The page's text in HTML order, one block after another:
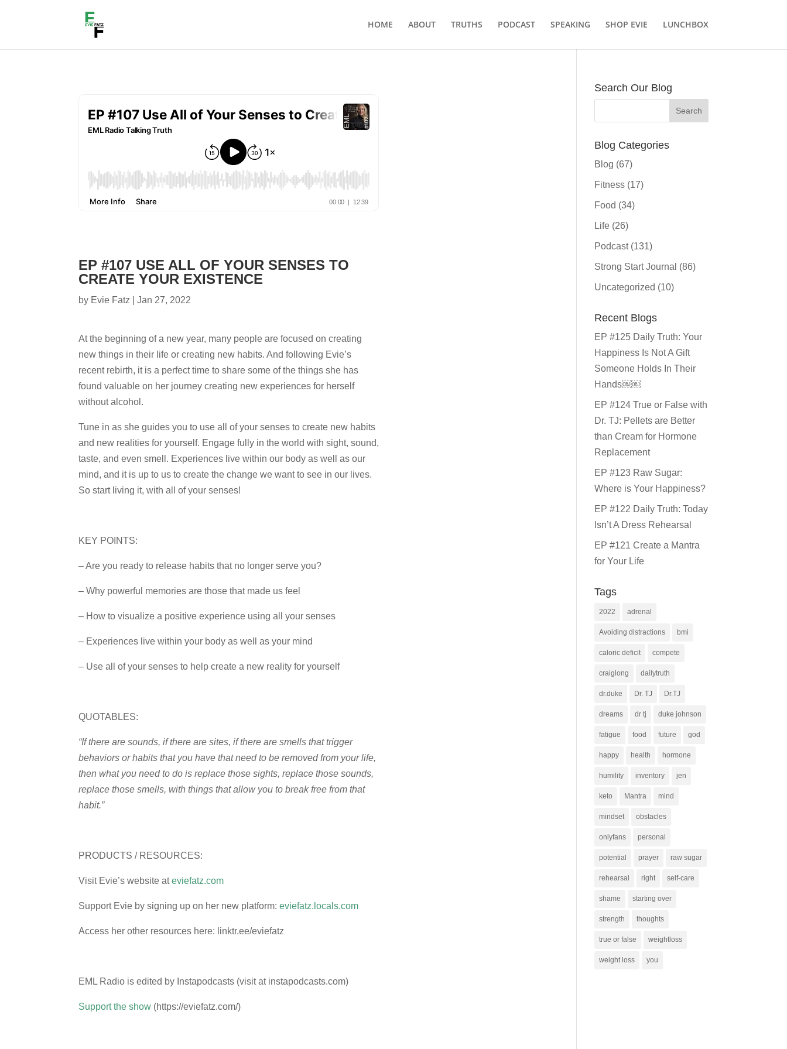
HOME ABOUT TRUTHS PODCAST SPEAKING SHOP EVIE LUNCHBOX
EP #107 USE ALL OF YOUR SENSES TO
CREATE YOUR EXISTENCE
by Evie Fatz |Jan 27, 2022
At the beginning of a new year, many people are focused on creating
new things in their life or creating new habits. And following Evie’s
recent rebirth, it is a perfect time to share some of the things she has
found valuable on her journey creating new experiences for herself
without alcohol.
Tune in as she guides you to use all of your senses to create new habits
and new realities for yourself. Engage fully in the world with sight, sound,
taste, and even smell. Experiences live within our body as well as our
mind, and it is up to us to create the change we want to see in our lives.
So start living it, with all of your senses!
KEY POINTS:
– Are you ready to release habits that no longer serve you?
– Why powerful memories are those that made us feel
– How to visualize a positive experience using all your senses
– Experiences live within your body as well as your mind
– Use all of your senses to help create a new reality for yourself
QUOTABLES:
“If there are sounds, if there are sites, if there are smells that trigger
behaviors or habits that you have that need to be removed from your life,
then what you need to do is replace those sights, replace those sounds,
replace those smells, with things that allow you to break free from that
habit.”
PRODUCTS / RESOURCES:
Visit Evie’s website ateviefatz.com
Support Evie by signing up on her new platform: eviefatz.locals.com
Access her other resources here: linktr.ee/eviefatz
EML Radio is edited by Instapodcasts (visit at instapodcasts.com)
Support the show (https://eviefatz.com/)
Search Our Blog
Blog Categories
Blog (67)
Fitness (17)
Food (34)
Life (26)
Podcast(131)
Strong Start Journal (86)
Uncategorized (10)
Recent Blogs
EP #125 Daily Truth: Your
Happiness Is Not A Gift
Someone Holds In Their
Hands￼￼
EP #124 True or False with
Dr. TJ: Pellets are Better
than Cream for Hormone
Replacement
EP #123 Raw Sugar:
Where is Your Happiness?
EP #122 Daily Truth: Today
Isn’t A Dress Rehearsal
EP #121 Create a Mantra
for Your Life
Tags
2022 adrenal
Avoiding distractions bmi
caloric deficit compete
craiglong dailytruth
dr.duke Dr. TJ Dr.TJ
dreams dr tj duke johnson
fatigue food future god
happy health hormone
humility inventory jen
keto Mantra mind
mindset obstacles
onlyfans personal
potential prayer raw sugar
rehearsal right self-care
shame starting over
strength thoughts
true or false weightloss
weight loss you